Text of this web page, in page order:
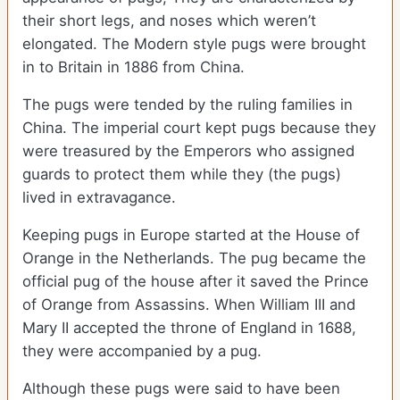
their short legs, and noses which weren’t
elongated. The Modern style pugs were brought
in to Britain in 1886 from China.
The pugs were tended by the ruling families in
China. The imperial court kept pugs because they
were treasured by the Emperors who assigned
guards to protect them while they (the pugs)
lived in extravagance.
Keeping pugs in Europe started at the House of
Orange in the Netherlands. The pug became the
official pug of the house after it saved the Prince
of Orange from Assassins. When William III and
Mary II accepted the throne of England in 1688,
they were accompanied by a pug.
Although these pugs were said to have been